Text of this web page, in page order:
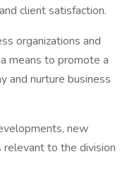
client satisfaction.
organizations and
means to promote a
and nurture business
new
relevant to the division